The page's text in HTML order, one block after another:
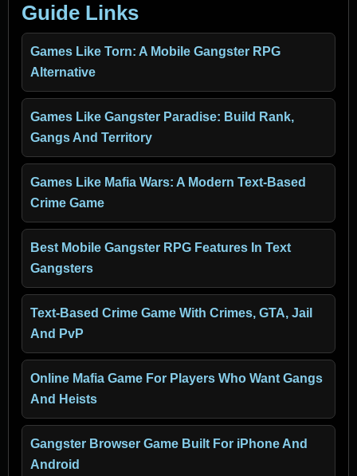
Guide Links
Games Like Torn: A Mobile Gangster RPG
Alternative
Games Like Gangster Paradise: Build Rank,
Gangs And Territory
Games Like Mafia Wars: A Modern Text-Based
Crime Game
Best Mobile Gangster RPG Features In Text
Gangsters
Text-Based Crime Game With Crimes, GTA, Jail
And PvP
Online Mafia Game For Players Who Want Gangs
And Heists
Gangster Browser Game Built For iPhone And
Android